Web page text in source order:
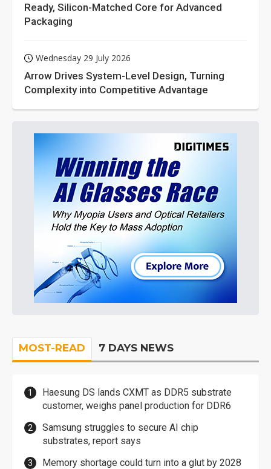
Ready, Silicon-Matched Core for Advanced
Packaging
Wednesday 29 July 2026
Arrow Drives System-Level Design, Turning
Complexity into Competitive Advantage
MOST-READ 7 DAYS NEWS
Haesung DS lands CXMT as DDR5 substrate
customer, weighs panel production for DDR6
Samsung struggles to secure AI chip
substrates, report says
Memory shortage could turn into a glut by 2028